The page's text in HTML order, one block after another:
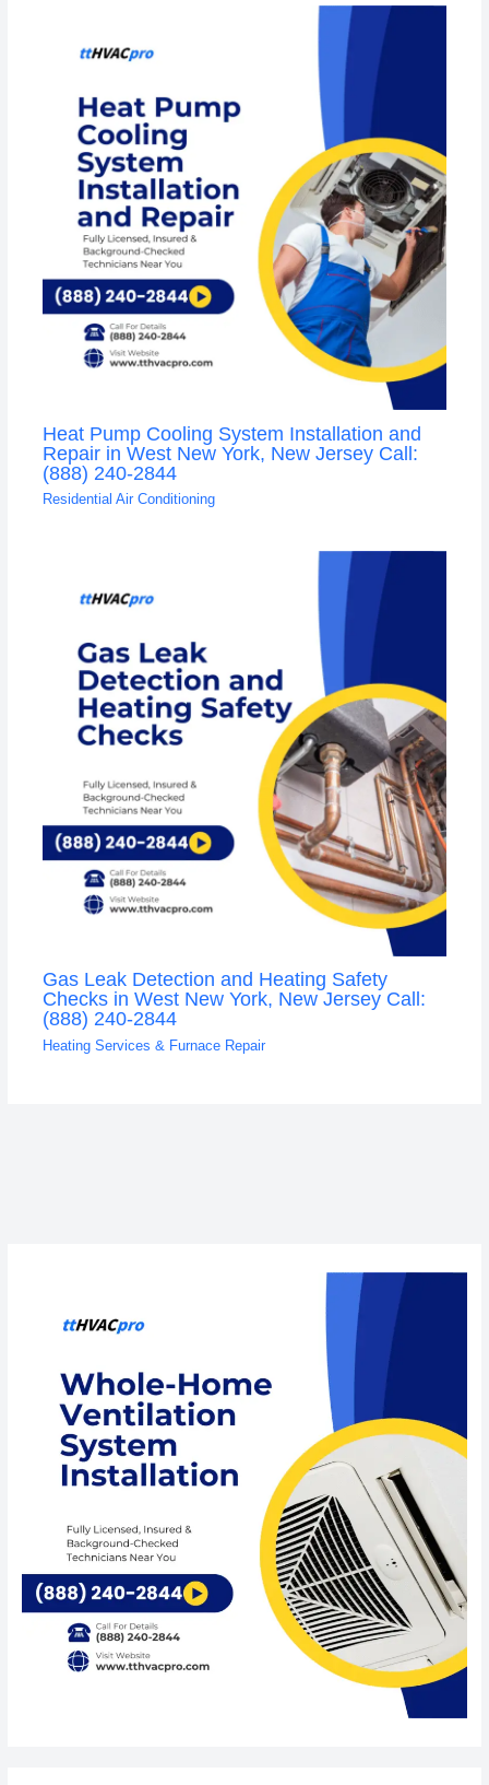
Heat Pump Cooling System Installation and
Repair in West New York, New Jersey Call:
(888) 240-2844
Residential Air Conditioning
Gas Leak Detection and Heating Safety
Checks in West New York, New Jersey Call:
(888) 240-2844
Heating Services & Furnace Repair